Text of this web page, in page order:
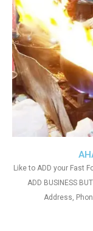
Like to ADD your Fast
ADD BUSINESS
Address,